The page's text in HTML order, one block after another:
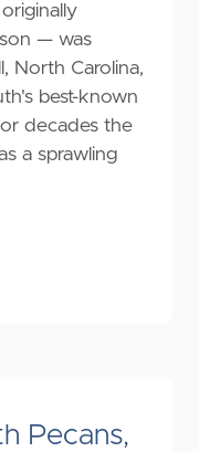
— was
North Carolina,
best-known
decades the
a sprawling
Pecans,